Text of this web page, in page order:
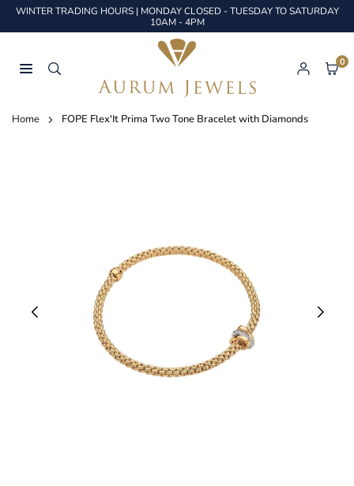
SkipWINTER TRADING HOURS | MONDAY CLOSED - TUESDAY TO SATURDAY
10AM - 4PM
JEWELS
0
Home FOPE Flex'It Prima Two Tone Bracelet with Diamonds